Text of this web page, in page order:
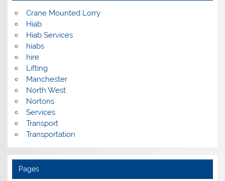
Crane Mounted Lorry
Hiab
Hiab Services
hiabs
hire
Lifting
Manchester
North West
Nortons
Services
Transport
Transportation
Pages